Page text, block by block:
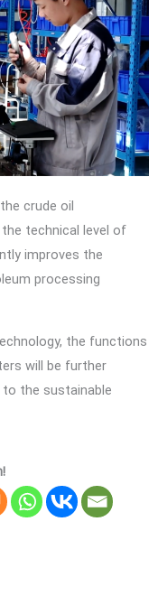
crude oil
technical level of
improves the
processing
the functions
will be further
the sustainable